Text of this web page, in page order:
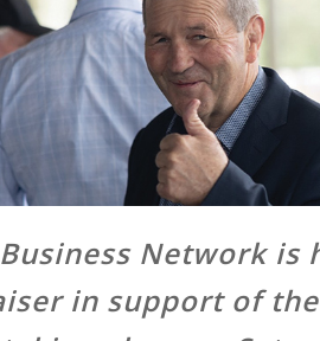
Network is
in support of